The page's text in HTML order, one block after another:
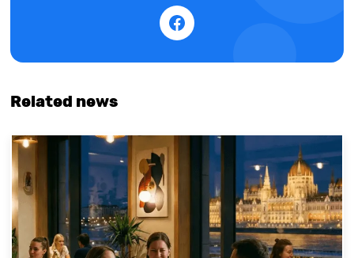
Related news